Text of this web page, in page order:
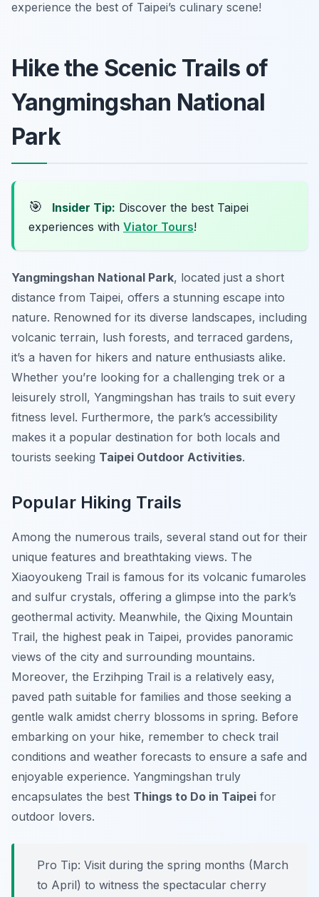
experience the best of Taipei’s culinary scene!
Hike the Scenic Trails of
Yangmingshan National
Park
🎯 Insider Tip: Discover the best Taipei
experiences with Viator Tours!
Yangmingshan National Park, located just a short
distance from Taipei, offers a stunning escape into
nature. Renowned for its diverse landscapes, including
volcanic terrain, lush forests, and terraced gardens,
it’s a haven for hikers and nature enthusiasts alike.
Whether you’re looking for a challenging trek or a
leisurely stroll, Yangmingshan has trails to suit every
fitness level. Furthermore, the park’s accessibility
makes it a popular destination for both locals and
tourists seeking Taipei Outdoor Activities.
Popular Hiking Trails
Among the numerous trails, several stand out for their
unique features and breathtaking views. The
Xiaoyoukeng Trail is famous for its volcanic fumaroles
and sulfur crystals, offering a glimpse into the park’s
geothermal activity. Meanwhile, the Qixing Mountain
Trail, the highest peak in Taipei, provides panoramic
views of the city and surrounding mountains.
Moreover, the Erzihping Trail is a relatively easy,
paved path suitable for families and those seeking a
gentle walk amidst cherry blossoms in spring. Before
embarking on your hike, remember to check trail
conditions and weather forecasts to ensure a safe and
enjoyable experience. Yangmingshan truly
encapsulates the best Things to Do in Taipei for
outdoor lovers.
Pro Tip: Visit during the spring months (March
to April) to witness the spectacular cherry